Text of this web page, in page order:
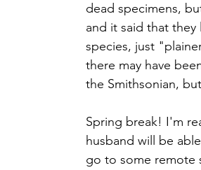
dead specimens,
and it said that
species, just
there may have
the Smithsonian,
Spring break! I'm
husband will be
go to some remote